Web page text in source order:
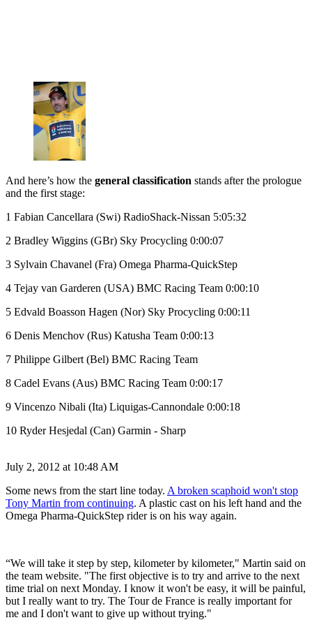
And here’s how the general classification stands after the prologue
and the first stage:
1 Fabian Cancellara (Swi) RadioShack-Nissan 5:05:32
2 Bradley Wiggins (GBr) Sky Procycling 0:00:07
3 Sylvain Chavanel (Fra) Omega Pharma-QuickStep
4 Tejay van Garderen (USA) BMC Racing Team 0:00:10
5 Edvald Boasson Hagen (Nor) Sky Procycling 0:00:11
6 Denis Menchov (Rus) Katusha Team 0:00:13
7 Philippe Gilbert (Bel) BMC Racing Team
8 Cadel Evans (Aus) BMC Racing Team 0:00:17
9 Vincenzo Nibali (Ita) Liquigas-Cannondale 0:00:18
10 Ryder Hesjedal (Can) Garmin - Sharp
July 2, 2012 at 10:48 AM
Some news from the start line today. A broken scaphoid won't stop
Tony Martin from continuing. A plastic cast on his left hand and the
Omega Pharma-QuickStep rider is on his way again.
“We will take it step by step, kilometer by kilometer," Martin said on
the team website. "The first objective is to try and arrive to the next
time trial on next Monday. I know it won't be easy, it will be painful,
but I really want to try. The Tour de France is really important for
me and I don't want to give up without trying."